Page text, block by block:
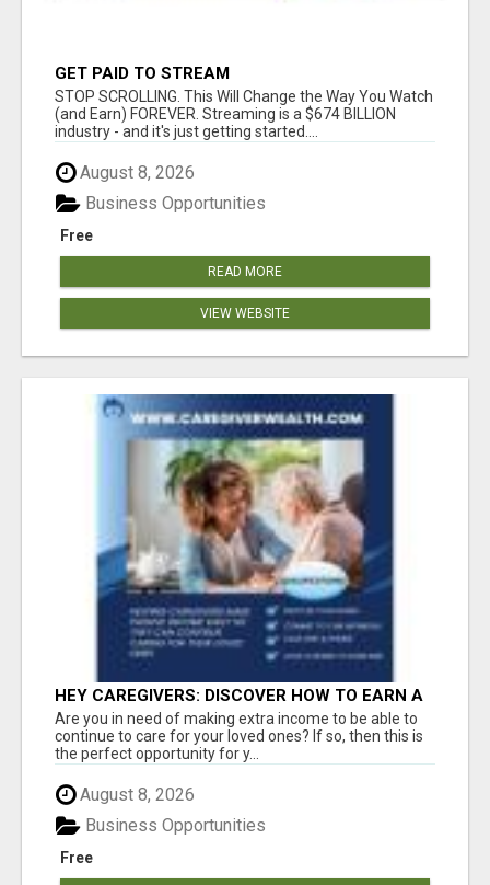
GET PAID TO STREAM
STOP SCROLLING. This Will Change the Way You Watch
(and Earn) FOREVER. Streaming is a $674 BILLION
industry - and it's just getting started....
August 8, 2026
Free
Business Opportunities
READ MORE
VIEW WEBSITE
HEY CAREGIVERS: DISCOVER HOW TO EARN A
STEADY ONLINE INCOME TODAY!
Are you in need of making extra income to be able to
continue to care for your loved ones? If so, then this is
the perfect opportunity for y...
August 8, 2026
Free
Business Opportunities